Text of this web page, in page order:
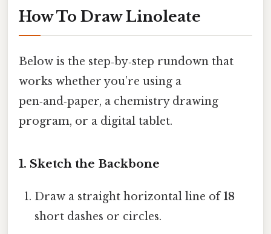
How To Draw Linoleate
Below is the step‑by‑step rundown that
works whether you’re using a
pen‑and‑paper, a chemistry drawing
program, or a digital tablet.
1. Sketch the Backbone
Draw a straight horizontal line of18
short dashes or circles.